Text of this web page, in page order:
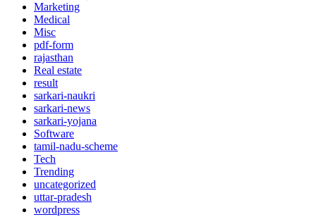
Marketing
Medical
Misc
pdf-form
rajasthan
Real estate
result
sarkari-naukri
sarkari-news
sarkari-yojana
Software
tamil-nadu-scheme
Tech
Trending
uncategorized
uttar-pradesh
wordpress